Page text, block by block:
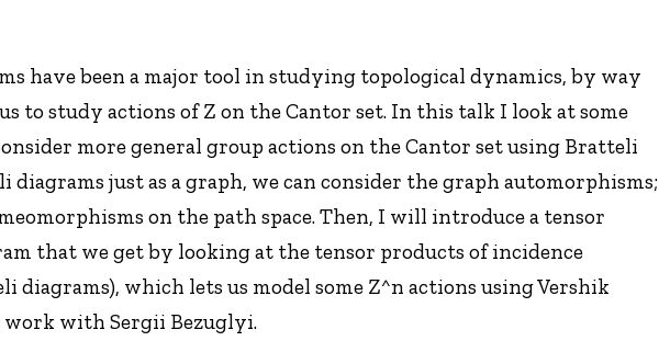
have been a major tool in studying topological dynamics, by way
to study actions of Z on the Cantor set. In this talk I look at some
more general group actions on the Cantor set using Bratteli
just as a graph, we can consider the graph automorphisms;
on the path space. Then, I will introduce a tensor
that we get by looking at the tensor products of incidence
which lets us model some Z^n actions using Vershik
work with Sergii Bezuglyi.